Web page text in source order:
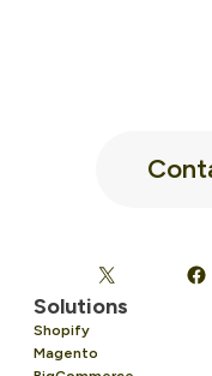
Solutions
Shopify
Magento